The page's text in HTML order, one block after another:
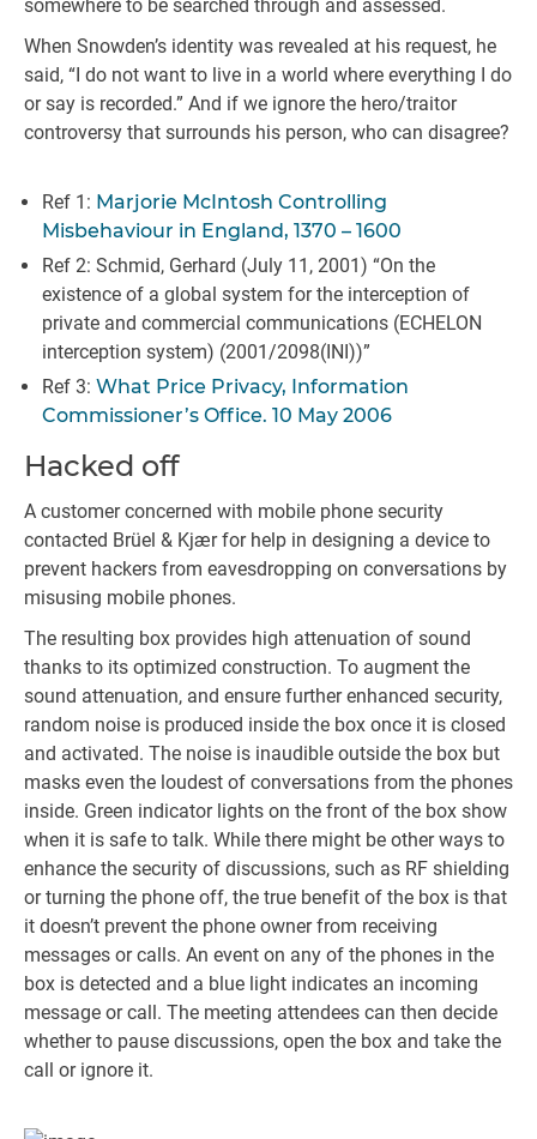
somewhere to be searched through and assessed.
When Snowden’s identity was revealed at his request, he
said, “I do not want to live in a world where everything I do
or say is recorded.” And if we ignore the hero/traitor
controversy that surrounds his person, who can disagree?
Ref 1: Marjorie McIntosh Controlling
Misbehaviour in England, 1370 – 1600
Ref 2: Schmid, Gerhard (July 11, 2001) “On the
existence of a global system for the interception of
private and commercial communications (ECHELON
interception system) (2001/2098(INI))”
Ref 3: What Price Privacy, Information
Commissioner’s Office. 10 May 2006
Hacked off
A customer concerned with mobile phone security
contacted Brüel & Kjær for help in designing a device to
prevent hackers from eavesdropping on conversations by
misusing mobile phones.
The resulting box provides high attenuation of sound
thanks to its optimized construction. To augment the
sound attenuation, and ensure further enhanced security,
random noise is produced inside the box once it is closed
and activated. The noise is inaudible outside the box but
masks even the loudest of conversations from the phones
inside. Green indicator lights on the front of the box show
when it is safe to talk. While there might be other ways to
enhance the security of discussions, such as RF shielding
or turning the phone off, the true benefit of the box is that
it doesn’t prevent the phone owner from receiving
messages or calls. An event on any of the phones in the
box is detected and a blue light indicates an incoming
message or call. The meeting attendees can then decide
whether to pause discussions, open the box and take the
call or ignore it.